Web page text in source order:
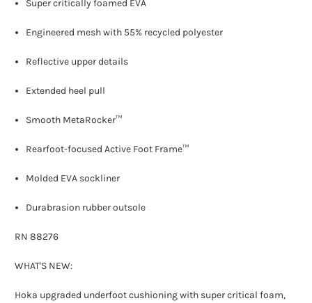
Super critically foamed EVA
Engineered mesh with 55% recycled polyester
Reflective upper details
Extended heel pull
Smooth MetaRocker™
Rearfoot-focused Active Foot Frame™
Molded EVA sockliner
Durabrasion rubber outsole
RN 88276
WHAT'S NEW:
Hoka upgraded underfoot cushioning with super critical foam,